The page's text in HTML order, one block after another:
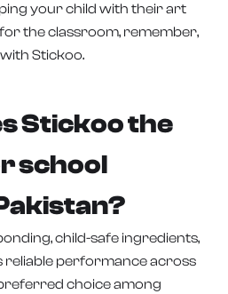
your child with their art
the classroom, remember,
Stickoo.
Stickoo the
school
child-safe ingredients,
reliable performance across
choice among